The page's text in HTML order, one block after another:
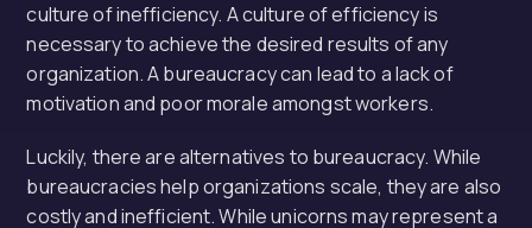
culture of inefficiency. A culture of efficiency is
necessary to achieve the desired results of any
organization. A bureaucracy can lead to a lack of
motivation and poor morale amongst workers.
Luckily, there are alternatives to bureaucracy. While
bureaucracies help organizations scale, they are also
costly and inefficient. While unicorns may represent a